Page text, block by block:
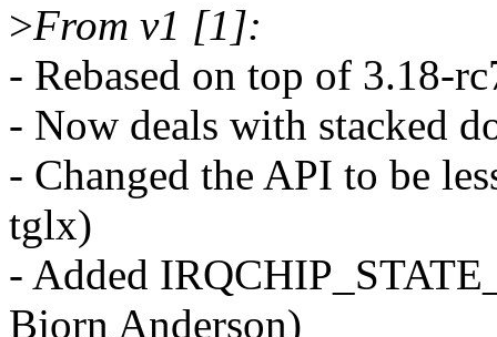
>From v1 [1]:
- Rebased on top of 3.18-
- Now deals with stacked
- Changed the API to be
tglx)
- Added
Bjorn Anderson)